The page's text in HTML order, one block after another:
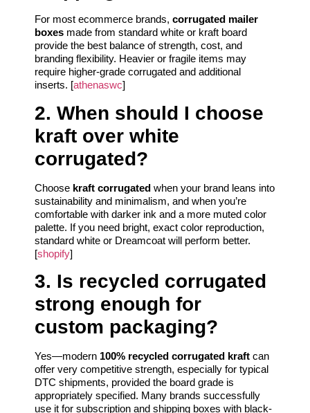
For most ecommerce brands, corrugated mailer
boxes made from standard white or kraft board
provide the best balance of strength, cost, and
branding flexibility. Heavier or fragile items may
require higher-grade corrugated and additional
inserts. [athenaswc]
2. When should I choose
kraft over white
corrugated?
Choose kraft corrugated when your brand leans into
sustainability and minimalism, and when you’re
comfortable with darker ink and a more muted color
palette. If you need bright, exact color reproduction,
standard white or Dreamcoat will perform better.
[shopify]
3. Is recycled corrugated
strong enough for
custom packaging?
Yes—modern 100% recycled corrugated kraft can
offer very competitive strength, especially for typical
DTC shipments, provided the board grade is
appropriately specified. Many brands successfully
use it for subscription and shipping boxes with black-